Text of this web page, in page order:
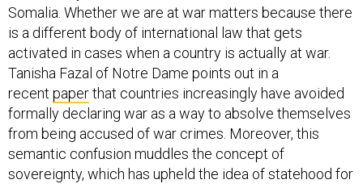
Somalia. Whether we are at war matters because there
is a different body of international law that gets
activated in cases when a country is actually at war.
Tanisha Fazal of Notre Dame points out in a
recent paperthat countries increasingly have avoided
formally declaring war as a way to absolve themselves
from being accused of war crimes. Moreover, this
semantic confusion muddles the concept of
sovereignty, which has upheld the idea of statehood for